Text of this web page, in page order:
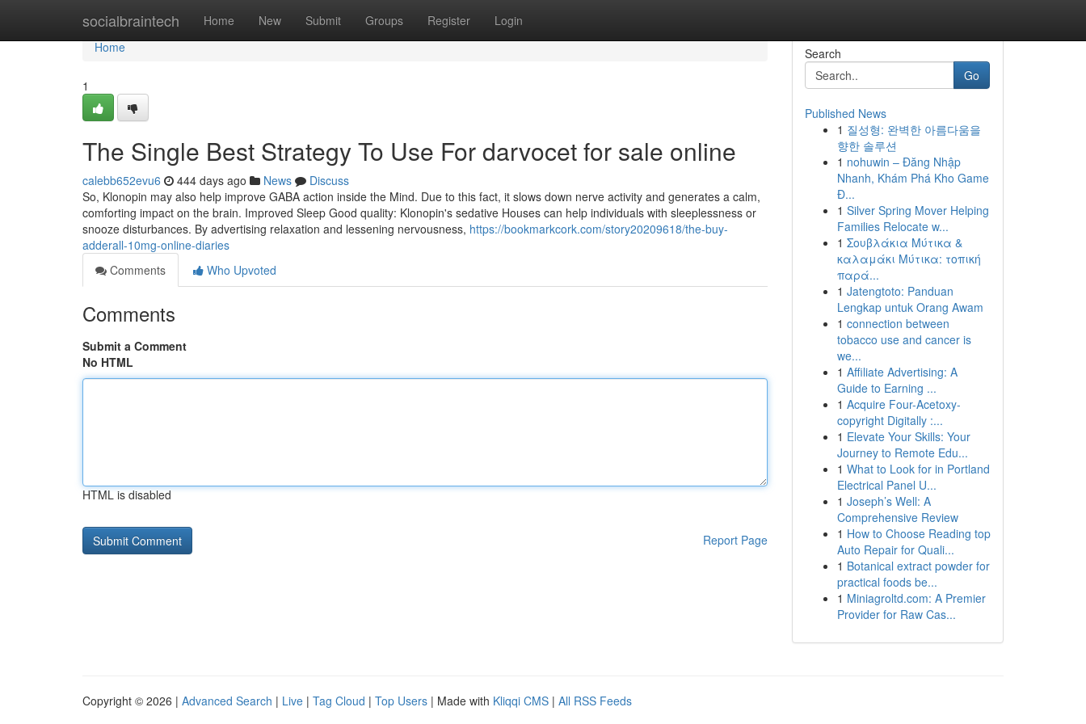
socialbraintech Home New Submit Groups Register Login
Home
Home
1
The Single Best Strategy To Use For darvocet for sale online
calebb652evu6 444 days ago News
Discuss
So, Klonopin may also help improve GABA action inside the Mind. Due to this fact, it slows down nerve activity and generates a calm,
comforting impact on the brain. Improved Sleep Good quality: Klonopin's sedative Houses can help individuals with sleeplessness or
snooze disturbances. By advertising relaxation and lessening nervousness, https://bookmarkcork.com/story20209618/the-buy-
adderall-10mg-online-diaries
Comments
Who Upvoted
Comments
Submit a Comment
No HTML
HTML is disabled
Report Page
Search
Go
Published News
1 질성형: 완벽한 아름다움을
향한 솔루션
1 nohuwin – Đăng Nhập
Nhanh, Khám Phá Kho Game
Đ...
1 Silver Spring Mover Helping
Families Relocate w...
1 Σουβλάκια Μύτικα &
καλαμάκι Μύτικα: τοπική
παρά...
1 Jatengtoto: Panduan
Lengkap untuk Orang Awam
1 connection between
tobacco use and cancer is
we...
1 Affiliate Advertising: A
Guide to Earning ...
1 Acquire Four-Acetoxy-
copyright Digitally :...
1 Elevate Your Skills: Your
Journey to Remote Edu...
1 What to Look for in Portland
Electrical Panel U...
1 Joseph’s Well: A
Comprehensive Review
1 How to Choose Reading top
Auto Repair for Quali...
1 Botanical extract powder for
practical foods be...
1 Miniagroltd.com: A Premier
Provider for Raw Cas...
Copyright © 2026 | Advanced Search | Live | Tag Cloud | Top Users | Made with Kliqqi CMS | All RSS Feeds